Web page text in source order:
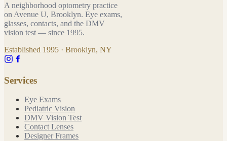
A neighborhood optometry practice
on Avenue U, Brooklyn. Eye exams,
glasses, contacts, and the DMV
vision test — since 1995.
Established 1995 · Brooklyn, NY
Services
Eye Exams
Pediatric Vision
DMV Vision Test
Contact Lenses
Designer Frames